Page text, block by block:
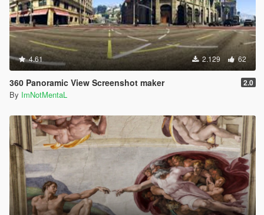
4.61 2.129 62
360 Panoramic View Screenshot maker 2.0
By ImNotMentaL